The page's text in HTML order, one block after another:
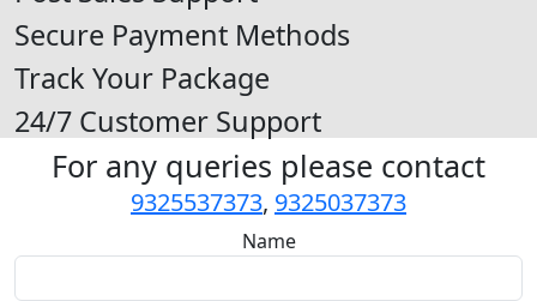
Secure Payment Methods
Track Your Package
24/7 Customer Support
For any queries please contact
9325537373, 9325037373
Name